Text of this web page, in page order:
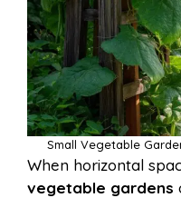
Small Vegetable
When horizontal
vegetable gardens